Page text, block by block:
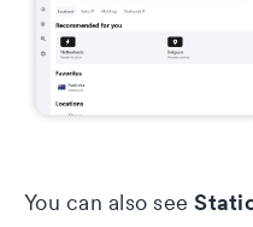
You can also see